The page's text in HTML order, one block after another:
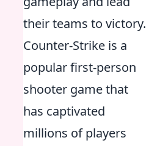
their teams to victory.
Counter-Strike is a
popular first-person
shooter game that
has captivated
millions of players